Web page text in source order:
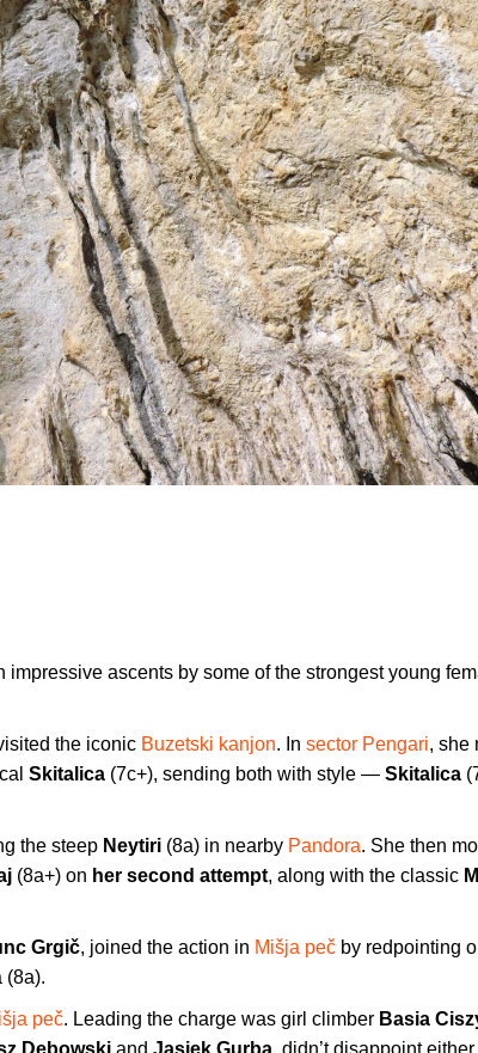
impressive ascents by some of the strongest young
the iconic Buzetski kanjon. In sector Pengari, she
Skitalica (7c+), sending both with style — Skitalica
the steep Neytiri (8a) in nearby Pandora. She then
(8a+) on her second attempt, along with the classic
Grgič, joined the action in Mišja peč by redpointing
(8a).
peč. Leading the charge was girl climber Basia
Debowski and Jasiek Gurba, didn’t disappoint either,